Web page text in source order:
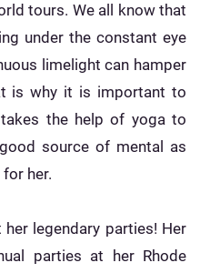
tours. We all know that
under the constant eye
limelight can hamper
is why it is important to
the help of yoga to
source of mental as
her.
legendary parties! Her
parties at her Rhode